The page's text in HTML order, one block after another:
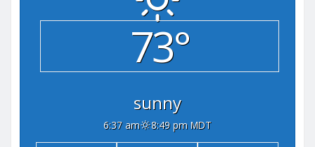
73°
sunny
6:37 am 8:49 pm MDT